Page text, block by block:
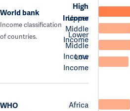
World bank
Income classification
of countries.
High
Income
Upper
Middle
Income
Lower
Middle
Income
Low
Income
WHO
Africa